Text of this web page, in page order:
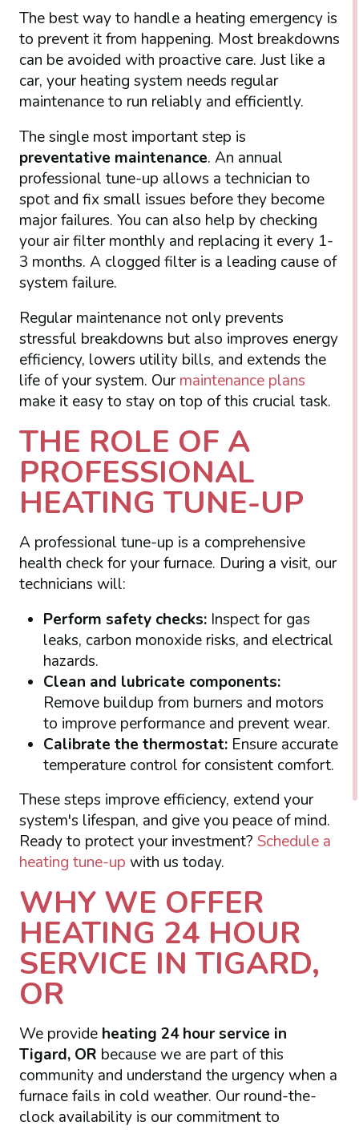
The best way to handle a heating emergency is
to prevent it from happening. Most breakdowns
can be avoided with proactive care. Just like a
car, your heating system needs regular
maintenance to run reliably and efficiently.
The single most important step is
preventative maintenance. An annual
professional tune-up allows a technician to
spot and fix small issues before they become
major failures. You can also help by checking
your air filter monthly and replacing it every 1-
3 months. A clogged filter is a leading cause of
system failure.
Regular maintenance not only prevents
stressful breakdowns but also improves energy
efficiency, lowers utility bills, and extends the
life of your system. Ourmaintenance plans
make it easy to stay on top of this crucial task.
THE ROLE OF A
PROFESSIONAL
HEATING TUNE-UP
A professional tune-up is a comprehensive
health check for your furnace. During a visit, our
technicians will:
Perform safety checks:Inspect for gas
leaks, carbon monoxide risks, and electrical
hazards.
Clean and lubricate components:
Remove buildup from burners and motors
to improve performance and prevent wear.
Calibrate the thermostat:Ensure accurate
temperature control for consistent comfort.
These steps improve efficiency, extend your
system's lifespan, and give you peace of mind.
Ready to protect your investment? Schedule a
heating tune-up with us today.
WHY WE OFFER
HEATING 24 HOUR
SERVICE IN TIGARD,
OR
We provide heating 24 hour service in
Tigard, OR because we are part of this
community and understand the urgency when a
furnace fails in cold weather. Our round-the-
clock availability is our commitment to